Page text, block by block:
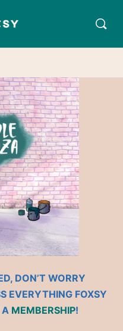
DON’T WORRY
EVERYTHING FOXSY
A MEMBERSHIP!